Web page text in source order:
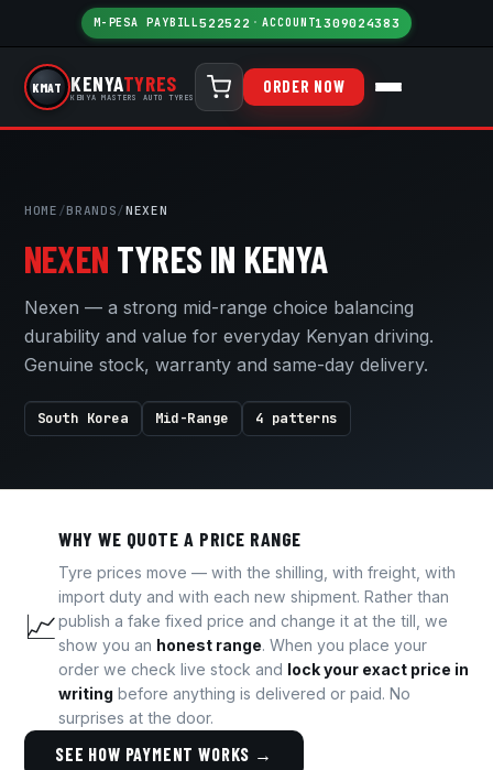
M-PESA PAYBILL522522 · ACCOUNT1309024383
KMAT KENYATYRES
KENYA MASTERS AUTO TYRES
ORDER NOW
HOME /BRANDS/NEXEN
NEXEN TYRES IN KENYA
Nexen — a strong mid-range choice balancing
durability and value for everyday Kenyan driving.
Genuine stock, warranty and same-day delivery.
South Korea Mid-Range 4 patterns
📈
WHY WE QUOTE A PRICE RANGE
Tyre prices move — with the shilling, with freight, with
import duty and with each new shipment. Rather than
publish a fake fixed price and change it at the till, we
show you an honest range. When you place your
order we check live stock and lock your exact price in
writing before anything is delivered or paid. No
surprises at the door.
SEE HOW PAYMENT WORKS →